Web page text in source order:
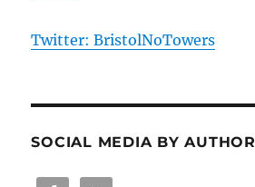
Twitter: BristolNoTowers
SOCIAL MEDIA BY AUTHOR